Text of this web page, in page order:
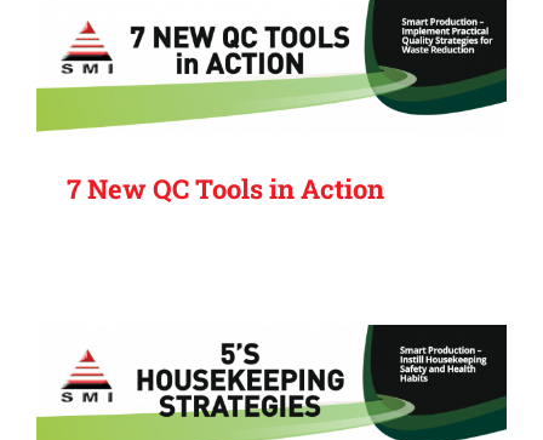
7 New QC Tools in Action